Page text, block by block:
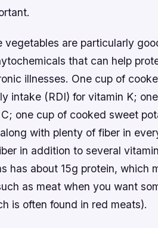
vegetables are particularly
that can help
illnesses. One cup of
intake (RDI) for vitamin K;
one cup of cooked sweet
with plenty of fiber in
in addition to several
has about 15g protein, which
as meat when you want
is often found in red meats).